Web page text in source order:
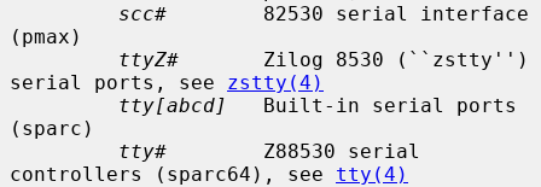
scc#
        82530 serial interface
(pmax)
ttyZ#
       Zilog 8530 (``zstty'')
serial ports, see zstty(4)
tty[abcd]
   Built-in serial ports
(sparc)
tty#
        Z88530 serial
controllers (sparc64), see tty(4)